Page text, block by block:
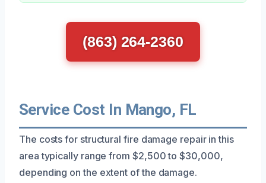
(863) 264-2360
Service Cost In Mango, FL
The costs for structural fire damage repair in this
area typically range from $2,500 to $30,000,
depending on the extent of the damage.